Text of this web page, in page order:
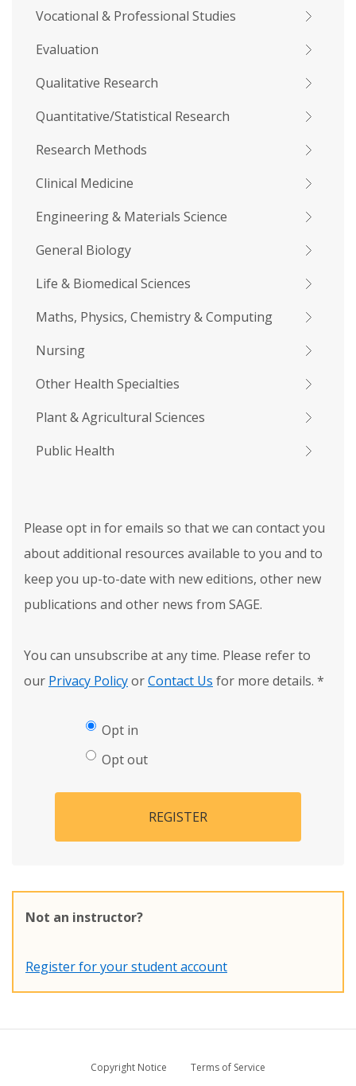
Vocational & Professional Studies
Evaluation
Qualitative Research
Quantitative/Statistical Research
Research Methods
Clinical Medicine
Engineering & Materials Science
General Biology
Life & Biomedical Sciences
Maths, Physics, Chemistry & Computing
Nursing
Other Health Specialties
Plant & Agricultural Sciences
Public Health
Please opt in for emails so that we can contact you
about additional resources available to you and to
keep you up-to-date with new editions, other new
publications and other news from SAGE.
You can unsubscribe at any time. Please refer to
our Privacy PolicyorContact Us for more details. *
Opt in
Opt out
REGISTER
Not an instructor?
Register for your student account
Copyright Notice
Terms of Service